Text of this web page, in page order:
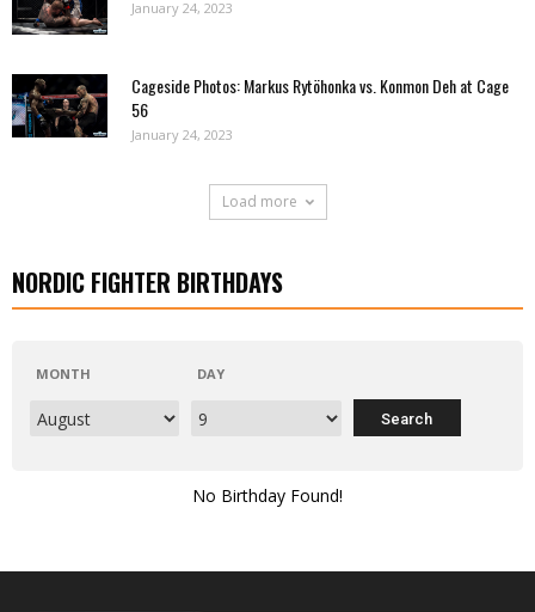
January 24, 2023
Cageside Photos: Markus Rytöhonka vs. Konmon Deh at Cage
56
January 24, 2023
Load more
NORDIC FIGHTER BIRTHDAYS
MONTH DAY
No Birthday Found!